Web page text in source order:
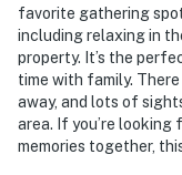
favorite gathering
including relaxing in
property. It’s the
time with family.
away, and lots of
area. If you’re
memories together,